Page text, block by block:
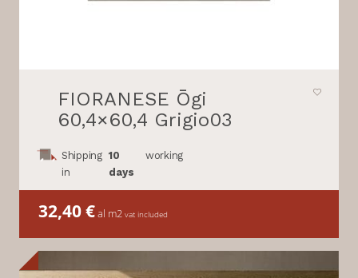
FIORANESE Ōgi
60,4×60,4 Grigio03
Shipping
in
10
days
working
32,40€al m2 vat included